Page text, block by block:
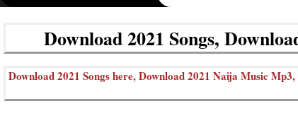
Download 2021 Songs,
Download 2021 Songs here, Download 2021 Naija Music